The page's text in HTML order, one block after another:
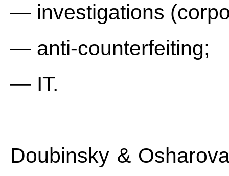
— investigations
— anti-counterfeiting;
— IT.
Doubinsky &